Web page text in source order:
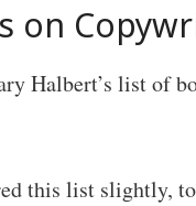
on
Halbert’s list of
this list slightly,